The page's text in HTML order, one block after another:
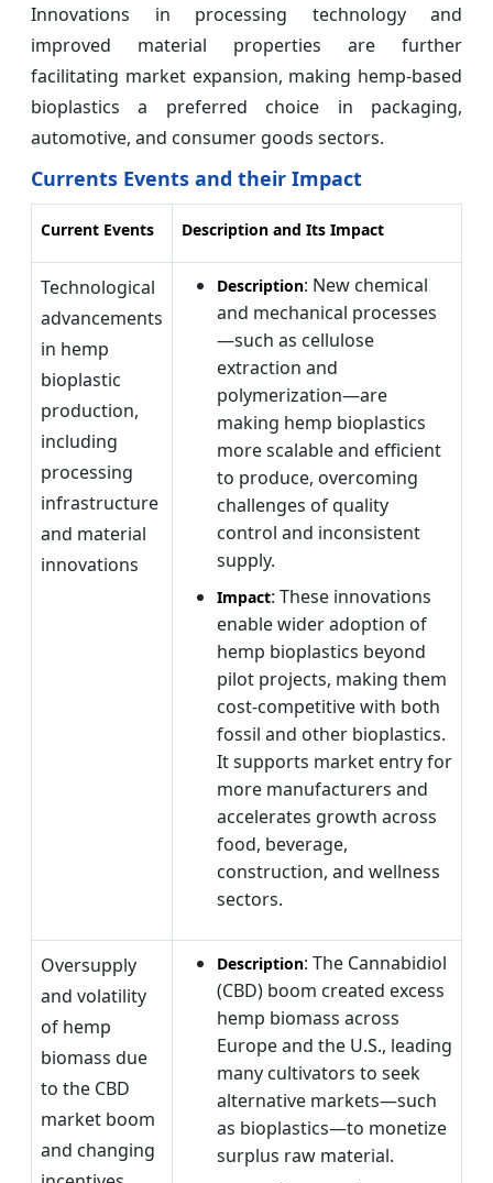
Innovations in processing technology and
improved material properties are further
facilitating market expansion, making hemp-based
bioplastics a preferred choice in packaging,
automotive, and consumer goods sectors.
Currents Events and their Impact
Current Events Description and Its Impact
Technological
advancements
in hemp
bioplastic
production,
including
processing
infrastructure
and material
innovations
Description: New chemical
and mechanical processes
—such as cellulose
extraction and
polymerization—are
making hemp bioplastics
more scalable and efficient
to produce, overcoming
challenges of quality
control and inconsistent
supply.
Impact: These innovations
enable wider adoption of
hemp bioplastics beyond
pilot projects, making them
cost-competitive with both
fossil and other bioplastics.
It supports market entry for
more manufacturers and
accelerates growth across
food, beverage,
construction, and wellness
sectors.
Oversupply
and volatility
of hemp
biomass due
to the CBD
market boom
and changing
Description: The Cannabidiol
(CBD) boom created excess
hemp biomass across
Europe and the U.S., leading
many cultivators to seek
alternative markets—such
as bioplastics—to monetize
surplus raw material.